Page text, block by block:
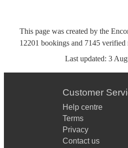
This page was created by the
12201 bookings and 7145 verified
Last updated: 3
Customer
Help centre
Terms
Privacy
Contact us